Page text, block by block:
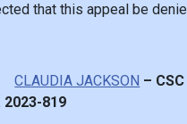
that this appeal be
CLAUDIA JACKSON –
2023-819